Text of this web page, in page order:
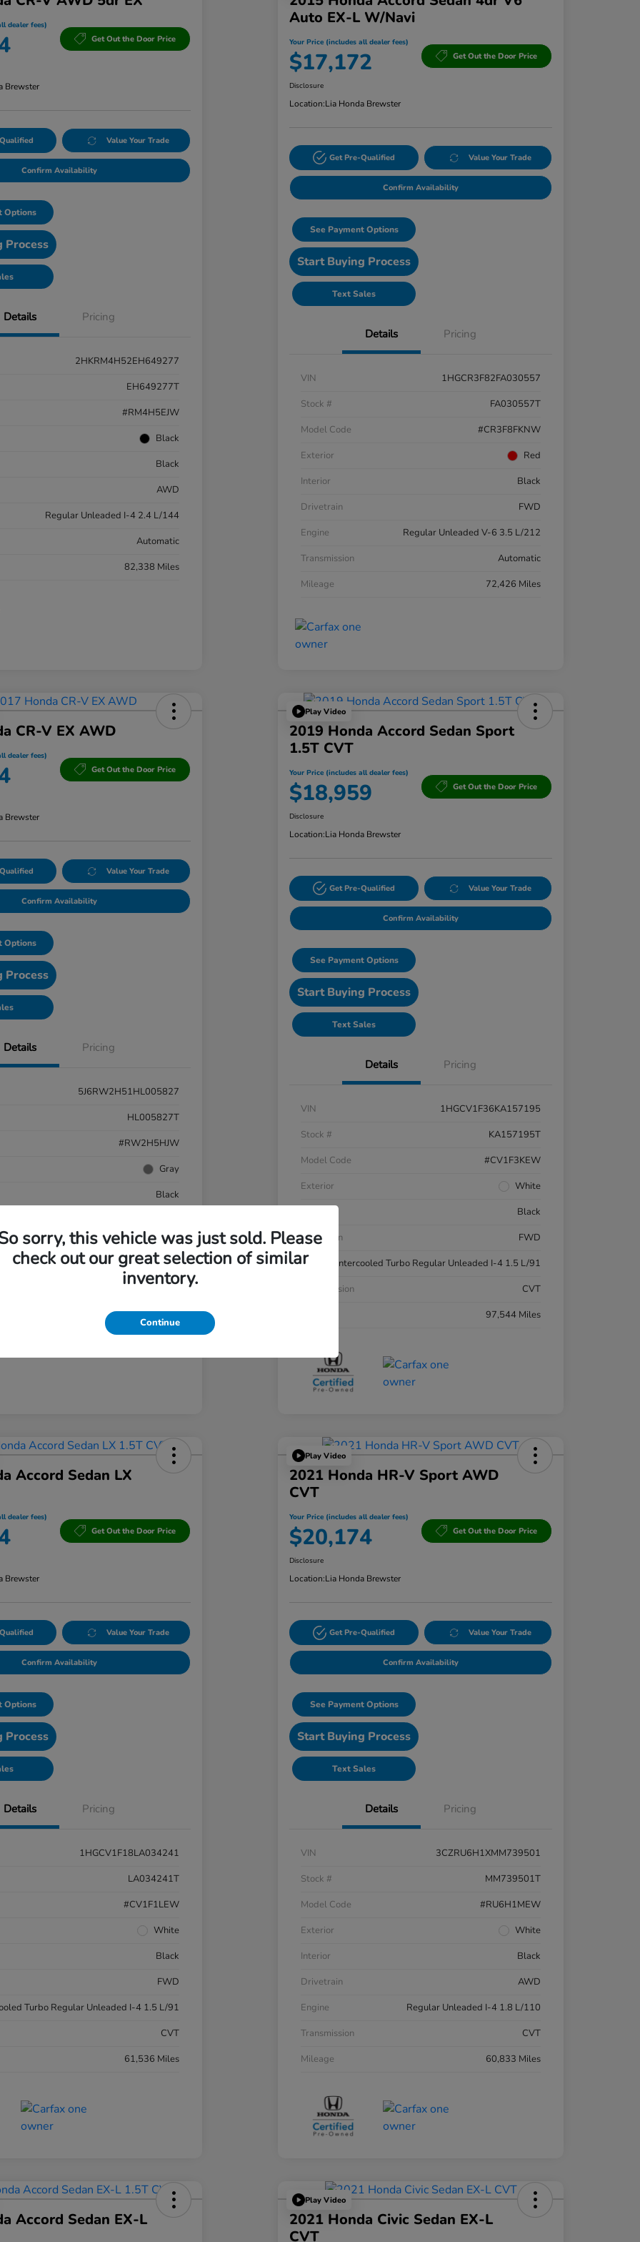
dealer fees)
Get Out the Door Price
Brewster
Value Your Trade
Confirm Availability
Options
Process
Details Pricing
2HKRM4H52EH649277
EH649277T
#RM4H5EJW
Black
Black
AWD
Regular Unleaded I-4 2.4 L/144
Automatic
82,338 Miles
Auto EX-L W/Navi
Your Price (includes all dealer fees)
$17,172 Get Out the Door Price
Disclosure
Location:Lia Honda Brewster
Get Pre-Qualified Value Your Trade
Confirm Availability
See Payment Options
Start Buying Process
Text Sales
Details Pricing
VIN
1HGCR3F82FA030557
Stock #
FA030557T
Model Code
#CR3F8FKNW
Exterior
Red
Interior
Black
Drivetrain
FWD
Engine
Regular Unleaded V-6 3.5 L/212
Transmission
Automatic
Mileage
72,426 Miles
CR-V EX AWD
dealer fees)
Get Out the Door Price
Brewster
Value Your Trade
Confirm Availability
Options
Process
Details Pricing
5J6RW2H51HL005827
HL005827T
#RW2H5HJW
Gray
Black
Turbo Regular Unleaded I-4 1.5 L/91
CVT
Play Video
2019 Honda Accord Sedan Sport
1.5T CVT
Your Price (includes all dealer fees)
$18,959 Get Out the Door Price
Disclosure
Location:Lia Honda Brewster
Get Pre-Qualified Value Your Trade
Confirm Availability
See Payment Options
Start Buying Process
Text Sales
Details Pricing
VIN
1HGCV1F36KA157195
Stock #
KA157195T
Model Code
#CV1F3KEW
Exterior
White
Black
Drivetrain
FWD
Engine
Intercooled Turbo Regular Unleaded I-4 1.5 L/91
Transmission
CVT
97,544 Miles
Accord Sedan LX
dealer fees)
Get Out the Door Price
Brewster
Value Your Trade
Confirm Availability
Options
Process
Details Pricing
1HGCV1F18LA034241
LA034241T
#CV1F1LEW
White
Black
FWD
Turbo Regular Unleaded I-4 1.5 L/91
CVT
61,536 Miles
Play Video
2021 Honda HR-V Sport AWD
CVT
Your Price (includes all dealer fees)
$20,174 Get Out the Door Price
Disclosure
Location:Lia Honda Brewster
Get Pre-Qualified Value Your Trade
Confirm Availability
See Payment Options
Start Buying Process
Text Sales
Details Pricing
VIN
3CZRU6H1XMM739501
Stock #
MM739501T
Model Code
#RU6H1MEW
Exterior
White
Interior
Black
Drivetrain
AWD
Engine
Regular Unleaded I-4 1.8 L/110
Transmission
CVT
Mileage
60,833 Miles
Accord Sedan EX-L
Play Video
2021 Honda Civic Sedan EX-L
CVT
sorry, this vehicle was just sold. Please
check out our great selection of similar
inventory.
Continue